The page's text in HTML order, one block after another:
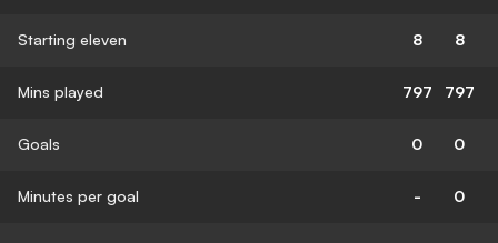
Starting eleven 8 8
Mins played 797 797
Goals 0 0
Minutes per goal - 0